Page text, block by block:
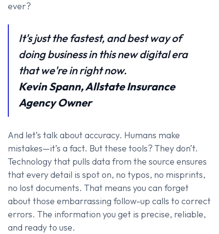
ever?
It's just the fastest, and best way of
doing business in this new digital era
that we're in right now.
Kevin Spann, Allstate Insurance
Agency Owner
And let’s talk about accuracy. Humans make
mistakes—it’s a fact. But these tools? They don’t.
Technology that pulls data from the source ensures
that every detail is spot on, no typos, no misprints,
no lost documents. That means you can forget
about those embarrassing follow-up calls to correct
errors. The information you get is precise, reliable,
and ready to use.